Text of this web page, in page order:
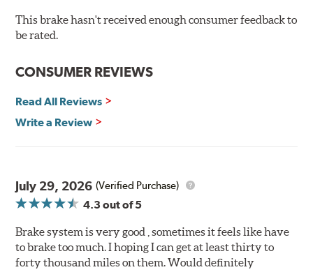
technology of motorsports for improved performance
under heavy braking situations.
Features and Benefits
Improved pedal feel
Resist brake fade
Made in the United States, Hawk High Performance
Street 5.0 Brake Pads are gentle on rotors while still
meeting the demands of today's drivers.
Brake pads are wear items and as such, should be
inspected regularly and replaced as necessary. Pads
should be replaced when approximately 1/8th inch of
This brake hasn't received enough consumer feedback to
be rated.
CONSUMER REVIEWS
Read All Reviews
Write a Review
July 29, 2026 (Verified Purchase)
4.3 out of 5
Brake system is very good , sometimes it feels like have
to brake too much. I hoping I can get at least thirty to
forty thousand miles on them. Would definitely